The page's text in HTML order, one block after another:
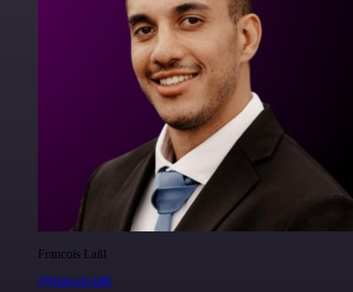
Francois Laßl
@francois-laßl